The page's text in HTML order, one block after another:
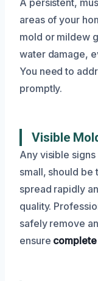
areas of your
mold or mildew
water damage,
You need to
promptly.
Visible
Any visible
small, should be
spread rapidly
quality.
safely remove
ensure